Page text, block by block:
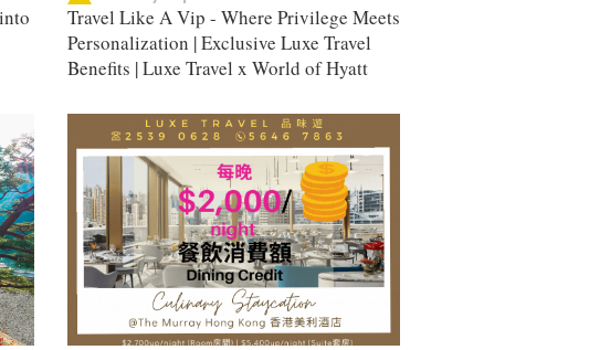
Travel Like A Vip - Where Privilege Meets
Personalization | Exclusive Luxe Travel
Benefits | Luxe Travel x World of Hyatt